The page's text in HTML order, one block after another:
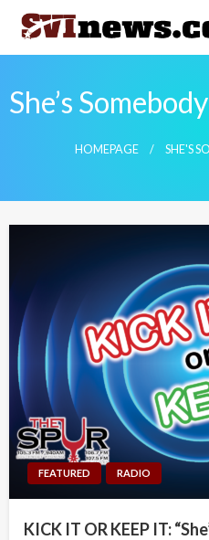
Skip
content
Your Source For Local and
She’s
HOMEPAGE SHE'S
FEATURED RADIO
KICK IT OR KEEP IT: